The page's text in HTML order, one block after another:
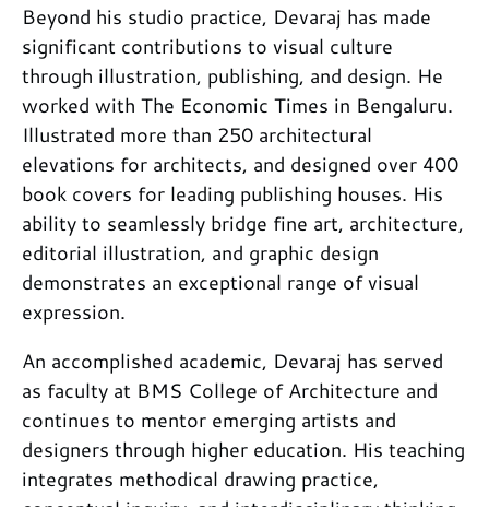
Beyond his studio practice, Devaraj has made
significant contributions to visual culture
through illustration, publishing, and design. He
worked with The Economic Times in Bengaluru.
Illustrated more than 250 architectural
elevations for architects, and designed over 400
book covers for leading publishing houses. His
ability to seamlessly bridge fine art, architecture,
editorial illustration, and graphic design
demonstrates an exceptional range of visual
expression.
An accomplished academic, Devaraj has served
as faculty at BMS College of Architecture and
continues to mentor emerging artists and
designers through higher education. His teaching
integrates methodical drawing practice,